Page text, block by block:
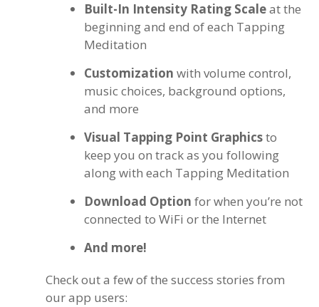
Built-In Intensity Rating Scaleat the
beginning and end of each Tapping
Meditation
Customization with volume control,
music choices, background options,
and more
Visual Tapping Point Graphicsto
keep you on track as you following
along with each Tapping Meditation
Download Option for when you’re not
connected to WiFi or the Internet
And more!
Check out a few of the success stories from
our app users: